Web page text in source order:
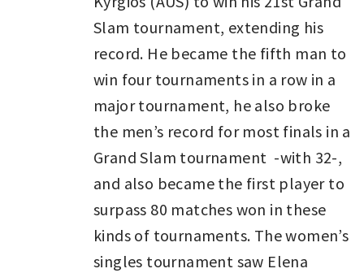
Slam tournament, extending his
record. He became the fifth man to
win four tournaments in a row in a
major tournament, he also broke
the men’s record for most finals in a
Grand Slam tournament -with 32-,
and also became the first player to
surpass 80 matches won in these
kinds of tournaments. The women’s
singles tournament saw Elena